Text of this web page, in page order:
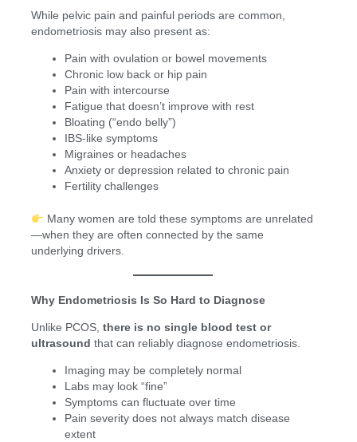
While pelvic pain and painful periods are common,
endometriosis may also present as:
Pain with ovulation or bowel movements
Chronic low back or hip pain
Pain with intercourse
Fatigue that doesn’t improve with rest
Bloating (“endo belly”)
IBS-like symptoms
Migraines or headaches
Anxiety or depression related to chronic pain
Fertility challenges
Many women are told these symptoms are unrelated
—when they are often connected by the same
underlying drivers.
Why Endometriosis Is So Hard to Diagnose
Unlike PCOS,there is no single blood test or
ultrasound that can reliably diagnose endometriosis.
Imaging may be completely normal
Labs may look “fine”
Symptoms can fluctuate over time
Pain severity does not always match disease
extent